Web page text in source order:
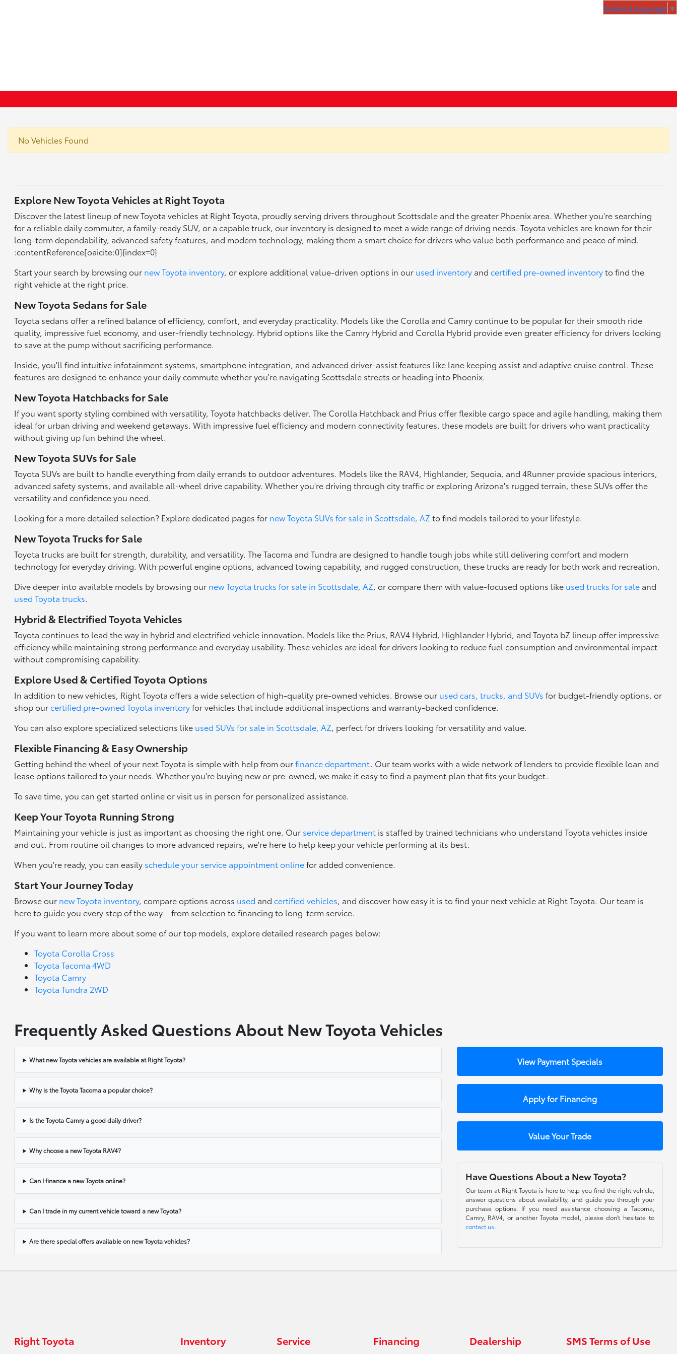
No Vehicles Found
Explore New Toyota Vehicles at Right Toyota
Discover the latest lineup of new Toyota vehicles at Right Toyota, proudly serving drivers throughout Scottsdale and the greater Phoenix area. Whether you're searching
for a reliable daily commuter, a family-ready SUV, or a capable truck, our inventory is designed to meet a wide range of driving needs. Toyota vehicles are known for their
long-term dependability, advanced safety features, and modern technology, making them a smart choice for drivers who value both performance and peace of mind.
:contentReference[oaicite:0]{index=0}
Start your search by browsing our new Toyota inventory, or explore additional value-driven options in our used inventory andcertified pre-owned inventoryto find the
right vehicle at the right price.
New Toyota Sedans for Sale
Toyota sedans offer a refined balance of efficiency, comfort, and everyday practicality. Models like the Corolla and Camry continue to be popular for their smooth ride
quality, impressive fuel economy, and user-friendly technology. Hybrid options like the Camry Hybrid and Corolla Hybrid provide even greater efficiency for drivers looking
to save at the pump without sacrificing performance.
Inside, you'll find intuitive infotainment systems, smartphone integration, and advanced driver-assist features like lane keeping assist and adaptive cruise control. These
features are designed to enhance your daily commute whether you're navigating Scottsdale streets or heading into Phoenix.
New Toyota Hatchbacks for Sale
If you want sporty styling combined with versatility, Toyota hatchbacks deliver. The Corolla Hatchback and Prius offer flexible cargo space and agile handling, making them
ideal for urban driving and weekend getaways. With impressive fuel efficiency and modern connectivity features, these models are built for drivers who want practicality
without giving up fun behind the wheel.
New Toyota SUVs for Sale
Toyota SUVs are built to handle everything from daily errands to outdoor adventures. Models like the RAV4, Highlander, Sequoia, and 4Runner provide spacious interiors,
advanced safety systems, and available all-wheel drive capability. Whether you're driving through city traffic or exploring Arizona's rugged terrain, these SUVs offer the
versatility and confidence you need.
Looking for a more detailed selection? Explore dedicated pages for new Toyota SUVs for sale in Scottsdale, AZ to find models tailored to your lifestyle.
New Toyota Trucks for Sale
Toyota trucks are built for strength, durability, and versatility. The Tacoma and Tundra are designed to handle tough jobs while still delivering comfort and modern
technology for everyday driving. With powerful engine options, advanced towing capability, and rugged construction, these trucks are ready for both work and recreation.
Dive deeper into available models by browsing our new Toyota trucks for sale in Scottsdale, AZ, or compare them with value-focused options like used trucks for sale and
used Toyota trucks.
Hybrid & Electrified Toyota Vehicles
Toyota continues to lead the way in hybrid and electrified vehicle innovation. Models like the Prius, RAV4 Hybrid, Highlander Hybrid, and Toyota bZ lineup offer impressive
efficiency while maintaining strong performance and everyday usability. These vehicles are ideal for drivers looking to reduce fuel consumption and environmental impact
without compromising capability.
Explore Used & Certified Toyota Options
In addition to new vehicles, Right Toyota offers a wide selection of high-quality pre-owned vehicles. Browse our used cars, trucks, and SUVs for budget-friendly options, or
shop ourcertified pre-owned Toyota inventoryfor vehicles that include additional inspections and warranty-backed confidence.
You can also explore specialized selections like used SUVs for sale in Scottsdale, AZ, perfect for drivers looking for versatility and value.
Flexible Financing & Easy Ownership
Getting behind the wheel of your next Toyota is simple with help from ourfinance department. Our team works with a wide network of lenders to provide flexible loan and
lease options tailored to your needs. Whether you're buying new or pre-owned, we make it easy to find a payment plan that fits your budget.
To save time, you can get started online or visit us in person for personalized assistance.
Keep Your Toyota Running Strong
Maintaining your vehicle is just as important as choosing the right one. Our service department is staffed by trained technicians who understand Toyota vehicles inside
and out. From routine oil changes to more advanced repairs, we're here to help keep your vehicle performing at its best.
When you're ready, you can easily schedule your service appointment onlinefor added convenience.
Start Your Journey Today
Browse our new Toyota inventory, compare options across used andcertified vehicles, and discover how easy it is to find your next vehicle at Right Toyota. Our team is
here to guide you every step of the way—from selection to financing to long-term service.
If you want to learn more about some of our top models, explore detailed research pages below:
Toyota Corolla Cross
Toyota Tacoma 4WD
Toyota Camry
Toyota Tundra 2WD
Frequently Asked Questions About New Toyota Vehicles
What new Toyota vehicles are available at Right Toyota?
Why is the Toyota Tacoma a popular choice?
Is the Toyota Camry a good daily driver?
Why choose a new Toyota RAV4?
Can I finance a new Toyota online?
Can I trade in my current vehicle toward a new Toyota?
Are there special offers available on new Toyota vehicles?
View Payment Specials
Apply for Financing
Value Your Trade
Have Questions About a New Toyota?
Our team at Right Toyota is here to help you find the right vehicle,
answer questions about availability, and guide you through your
purchase options. If you need assistance choosing a Tacoma,
Camry, RAV4, or another Toyota model, please don't hesitate to
contact us.
Right Toyota Inventory Service Financing Dealership SMS Terms of Use
Select Language ▼